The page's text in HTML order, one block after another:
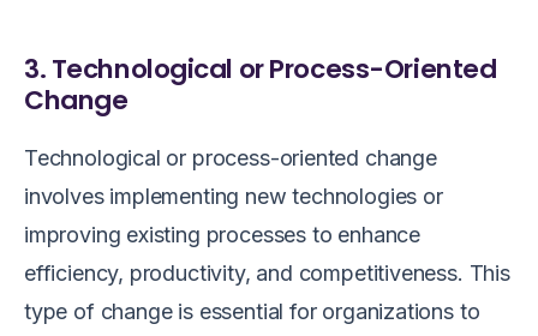
3. Technological or Process-Oriented
Change
Technological or process-oriented change
involves implementing new technologies or
improving existing processes to enhance
efficiency, productivity, and competitiveness. This
type of change is essential for organizations to